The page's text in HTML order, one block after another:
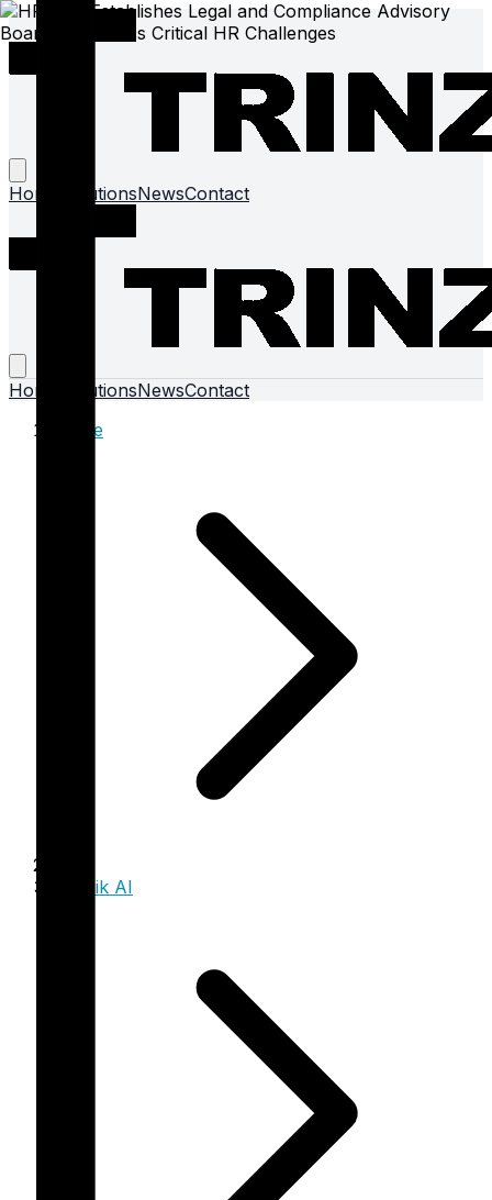
Home SolutionsNewsContact
Home SolutionsNewsContact
Home
Trinzik AI